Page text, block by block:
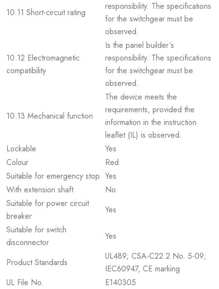
10.11 Short-circuit rating
responsibility. The specifications
for the switchgear must be
observed.
10.12 Electromagnetic
compatibility
Is the panel builder´s
responsibility. The specifications
for the switchgear must be
observed.
10.13 Mechanical function
The device meets the
requirements, provided the
information in the instruction
leaflet (IL) is observed.
Lockable
Yes
Colour
Red
Suitable for emergency stop Yes
With extension shaft
No
Suitable for power circuit
breaker
Yes
Suitable for switch
disconnector
Yes
Product Standards
UL489; CSA-C22.2 No. 5-09;
IEC60947, CE marking
UL File No.
E140305